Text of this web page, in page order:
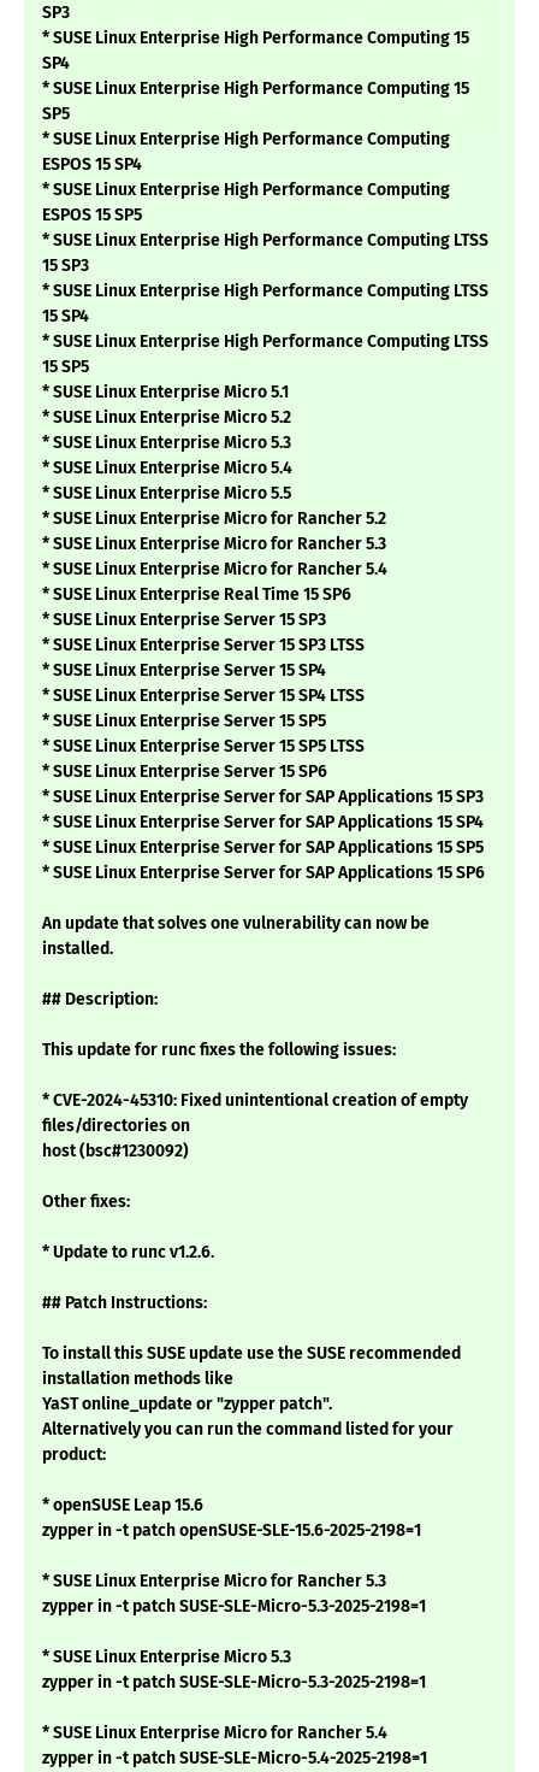
SP3
* SUSE Linux Enterprise High Performance Computing 15
SP4
* SUSE Linux Enterprise High Performance Computing 15
SP5
* SUSE Linux Enterprise High Performance Computing
ESPOS 15 SP4
* SUSE Linux Enterprise High Performance Computing
ESPOS 15 SP5
* SUSE Linux Enterprise High Performance Computing LTSS
15 SP3
* SUSE Linux Enterprise High Performance Computing LTSS
15 SP4
* SUSE Linux Enterprise High Performance Computing LTSS
15 SP5
* SUSE Linux Enterprise Micro 5.1
* SUSE Linux Enterprise Micro 5.2
* SUSE Linux Enterprise Micro 5.3
* SUSE Linux Enterprise Micro 5.4
* SUSE Linux Enterprise Micro 5.5
* SUSE Linux Enterprise Micro for Rancher 5.2
* SUSE Linux Enterprise Micro for Rancher 5.3
* SUSE Linux Enterprise Micro for Rancher 5.4
* SUSE Linux Enterprise Real Time 15 SP6
* SUSE Linux Enterprise Server 15 SP3
* SUSE Linux Enterprise Server 15 SP3 LTSS
* SUSE Linux Enterprise Server 15 SP4
* SUSE Linux Enterprise Server 15 SP4 LTSS
* SUSE Linux Enterprise Server 15 SP5
* SUSE Linux Enterprise Server 15 SP5 LTSS
* SUSE Linux Enterprise Server 15 SP6
* SUSE Linux Enterprise Server for SAP Applications 15 SP3
* SUSE Linux Enterprise Server for SAP Applications 15 SP4
* SUSE Linux Enterprise Server for SAP Applications 15 SP5
* SUSE Linux Enterprise Server for SAP Applications 15 SP6
An update that solves one vulnerability can now be
installed.
## Description:
This update for runc fixes the following issues:
* CVE-2024-45310: Fixed unintentional creation of empty
files/directories on
host (bsc#1230092)
Other fixes:
* Update to runc v1.2.6.
## Patch Instructions:
To install this SUSE update use the SUSE recommended
installation methods like
YaST online_update or "zypper patch".
Alternatively you can run the command listed for your
product:
* openSUSE Leap 15.6
zypper in -t patch openSUSE-SLE-15.6-2025-2198=1
* SUSE Linux Enterprise Micro for Rancher 5.3
zypper in -t patch SUSE-SLE-Micro-5.3-2025-2198=1
* SUSE Linux Enterprise Micro 5.3
zypper in -t patch SUSE-SLE-Micro-5.3-2025-2198=1
* SUSE Linux Enterprise Micro for Rancher 5.4
zypper in -t patch SUSE-SLE-Micro-5.4-2025-2198=1